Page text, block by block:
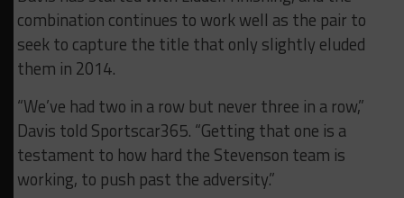
combination continues to work well as the pair to
seek to capture the title that only slightly eluded
them in 2014.
“We’ve had two in a row but never three in a row,”
Davis told Sportscar365. “Getting that one is a
testament to how hard the Stevenson team is
working, to push past the adversity.”